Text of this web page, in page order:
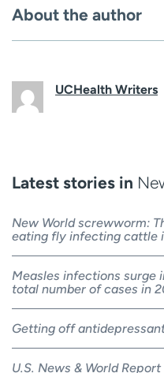
About the author
UCHealth Writers
Latest stories in
New World screwworm:
eating fly infecting cattle
Measles infections surge
total number of cases in
Getting off
U.S. News & World